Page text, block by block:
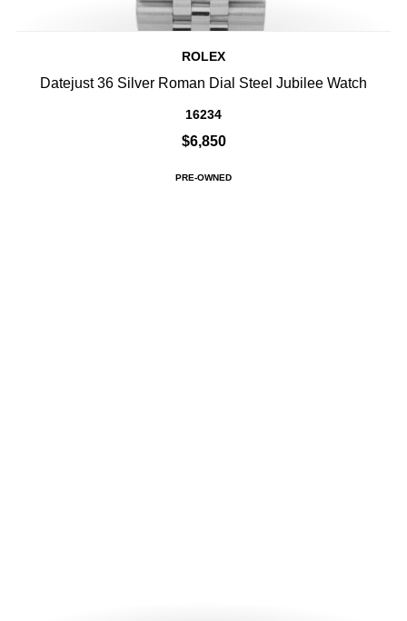
ROLEX
Datejust 36 Silver Roman Dial Steel Jubilee Watch
16234
$6,850
PRE-OWNED